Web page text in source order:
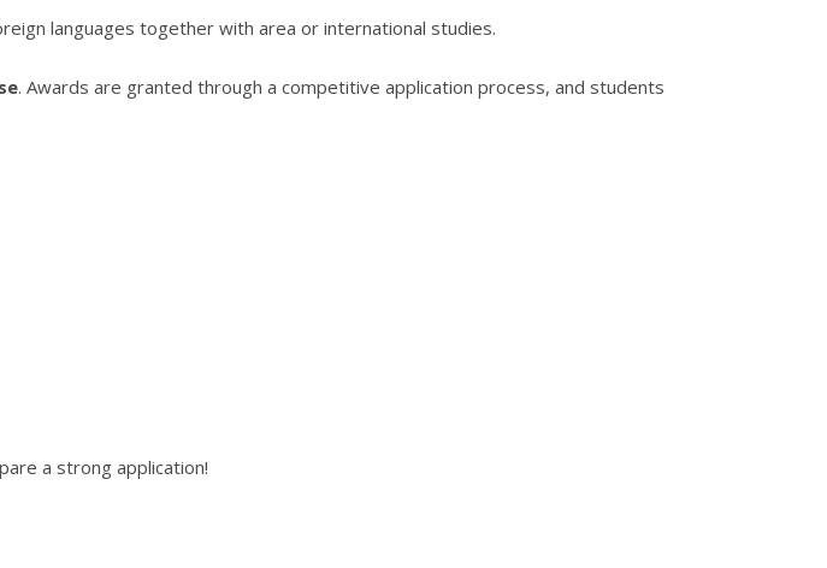
languages together with area or international studies.
. Awards are granted through a competitive application process, and students
a strong application!